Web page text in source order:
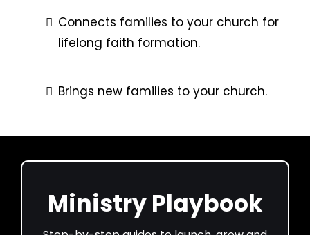
Connects families to your church for
lifelong faith formation.
Brings new families to your church.
Ministry Playbook